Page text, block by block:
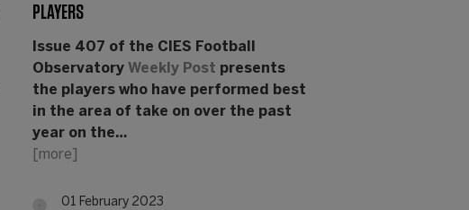
PLAYERS
Issue 407 of the CIES Football
Observatory Weekly Post presents
the players who have performed best
in the area of take on over the past
year on the…
[more]
01 February 2023